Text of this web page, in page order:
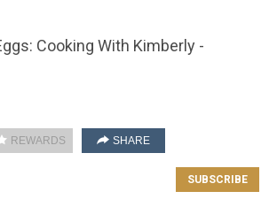
Cooking With Kimberly -
REWARDS
SHARE